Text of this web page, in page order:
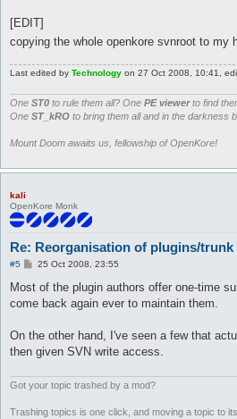
[EDIT]
copying the whole openkore svnroot to my
Last edited by Technology on 27 Oct 2008, 10:41,
One ST0 to rule them all? One PE viewerto find
One ST_kRO to bring them all and in the darkness
Mount Doom awaits us, fellowship of OpenKore!
kali
OpenKore Monk
Re: Reorganisation of plugins/trunk
#5
P
s
25 Oct 2008, 23:55
Most of the plugin authors offer one-time
come back again ever to maintain them.
On the other hand, I've seen a few that
then given SVN write access.
Got your topic trashed by a mod?
Trashing topics is one click, and moving a topic to